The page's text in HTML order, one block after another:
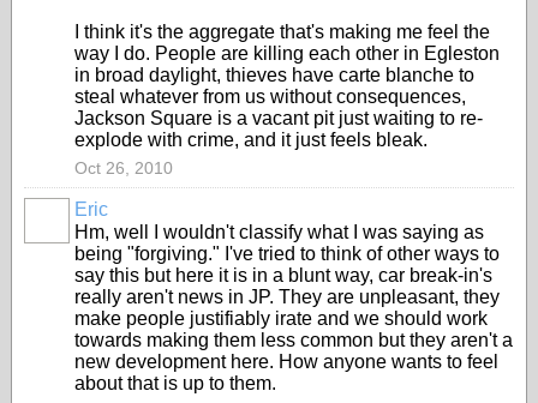
I think it's the aggregate that's making me feel the
way I do. People are killing each other in Egleston
in broad daylight, thieves have carte blanche to
steal whatever from us without consequences,
Jackson Square is a vacant pit just waiting to re-
explode with crime, and it just feels bleak.
Oct 26, 2010
Eric
Hm, well I wouldn't classify what I was saying as
being "forgiving." I've tried to think of other ways to
say this but here it is in a blunt way, car break-in's
really aren't news in JP. They are unpleasant, they
make people justifiably irate and we should work
towards making them less common but they aren't a
new development here. How anyone wants to feel
about that is up to them.